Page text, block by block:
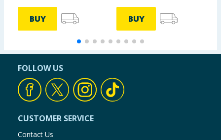
BUY BUY
FOLLOW US
CUSTOMER SERVICE
Contact Us